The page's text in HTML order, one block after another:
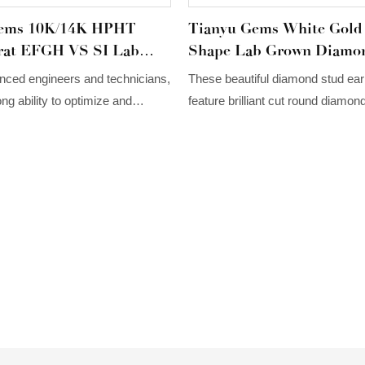
10K/14K HPHT
EFGH VS SI Lab
Gold Miligrain
engineers and technicians,
ability to optimize and
Tianyu Gems White
Shape Lab Grown
Earrings For Women Lab
Diamond Jewelry
These beautiful diamond stud
feature brilliant cut round